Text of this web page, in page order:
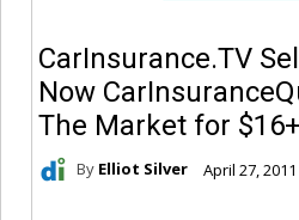
CarInsurance.TV
Now
The Market for
By Elliot Silver April 27, 2011